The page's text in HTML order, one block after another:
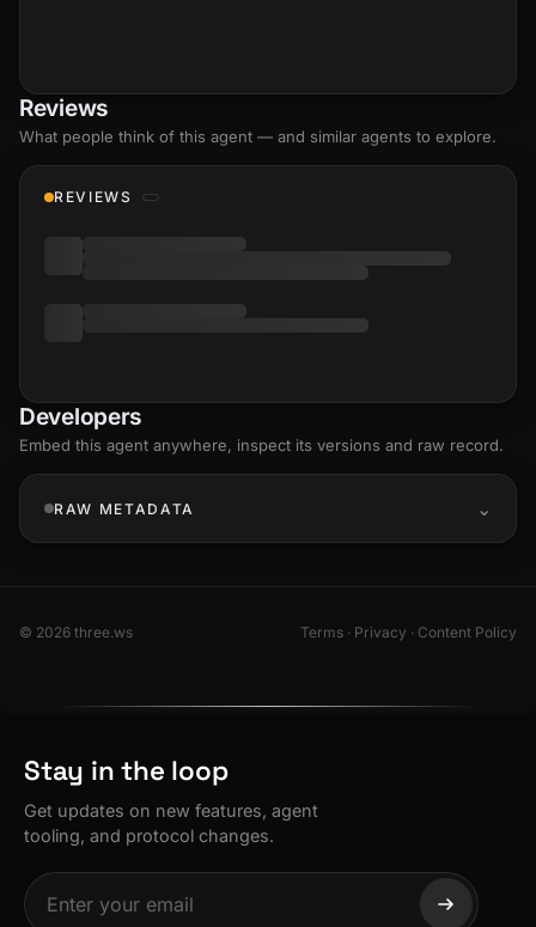
Reviews
What people think of this agent — and similar agents to explore.
REVIEWS
Developers
Embed this agent anywhere, inspect its versions and raw record.
RAW METADATA
© 2026 three.ws Terms · Privacy · Content Policy
Stay in the loop
Get updates on new features, agent
tooling, and protocol changes.